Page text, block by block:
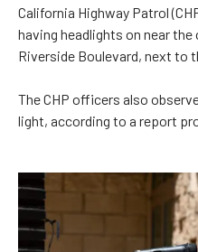
California Highway Patrol
having headlights on near
Riverside Boulevard, next to
The CHP officers also
light, according to a report